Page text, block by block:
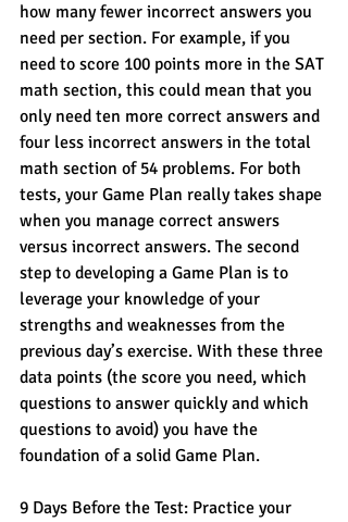
how many fewer incorrect answers you
need per section. For example, if you
need to score 100 points more in the SAT
math section, this could mean that you
only need ten more correct answers and
four less incorrect answers in the total
math section of 54 problems. For both
tests, your Game Plan really takes shape
when you manage correct answers
versus incorrect answers. The second
step to developing a Game Plan is to
leverage your knowledge of your
strengths and weaknesses from the
previous day’s exercise. With these three
data points (the score you need, which
questions to answer quickly and which
questions to avoid) you have the
foundation of a solid Game Plan.
9 Days Before the Test: Practice your